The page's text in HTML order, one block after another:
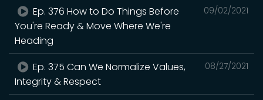
09/02/2021
Ep. 376 How to Do Things Before
You're Ready & Move Where We're
Heading
08/27/2021
Ep. 375 Can We Normalize Values,
Integrity & Respect